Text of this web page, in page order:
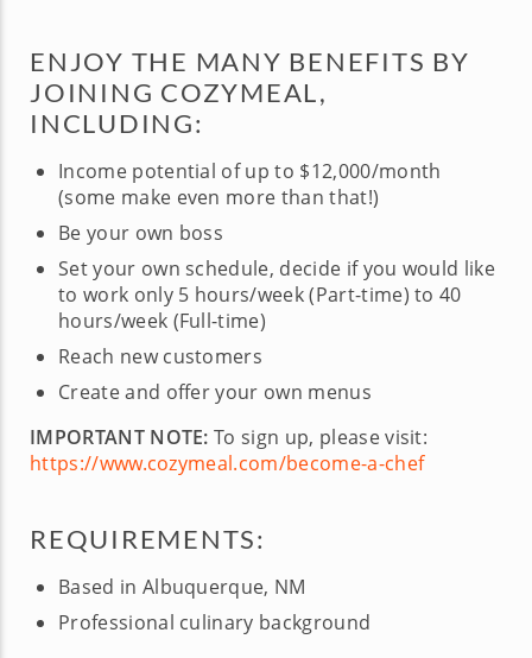
ENJOY THE MANY BENEFITS BY
JOINING COZYMEAL,
INCLUDING:
Income potential of up to $12,000/month
(some make even more than that!)
Be your own boss
Set your own schedule, decide if you would like
to work only 5 hours/week (Part-time) to 40
hours/week (Full-time)
Reach new customers
Create and offer your own menus
IMPORTANT NOTE: To sign up, please visit:
https://www.cozymeal.com/become-a-chef
REQUIREMENTS:
Based in Albuquerque, NM
Professional culinary background